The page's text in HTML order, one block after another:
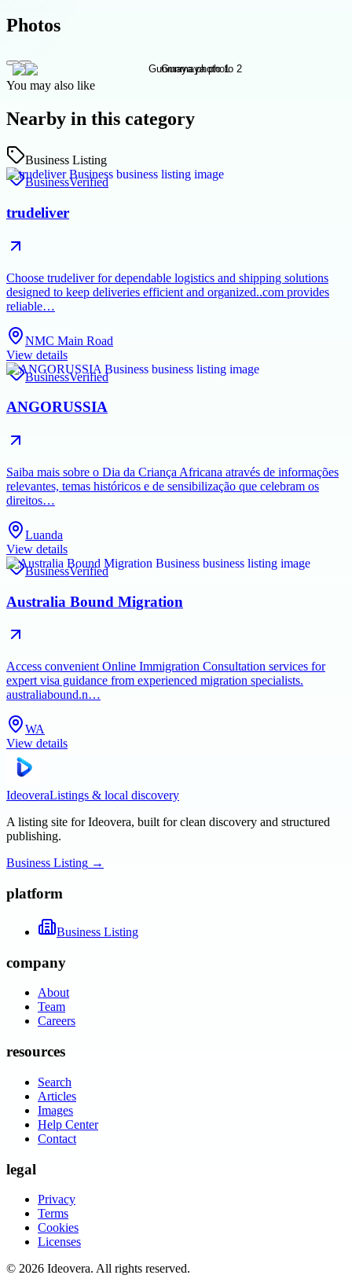
Photos
You may also like
Nearby in this category
Business Listing
BusinessVerified
trudeliver
Choose trudeliver for dependable logistics and shipping solutions
designed to keep deliveries efficient and organized..com provides
reliable…
NMC Main Road
View details
BusinessVerified
ANGORUSSIA
Saiba mais sobre o Dia da Criança Africana através de informações
relevantes, temas históricos e de sensibilização que celebram os
direitos…
Luanda
View details
BusinessVerified
Australia Bound Migration
Access convenient Online Immigration Consultation services for
expert visa guidance from experienced migration specialists.
australiabound.n…
WA
View details
IdeoveraListings & local discovery
A listing site for Ideovera, built for clean discovery and structured
publishing.
Business Listing →
platform
Business Listing
company
About
Team
Careers
resources
Search
Articles
Images
Help Center
Contact
legal
Privacy
Terms
Cookies
Licenses
© 2026 Ideovera. All rights reserved.